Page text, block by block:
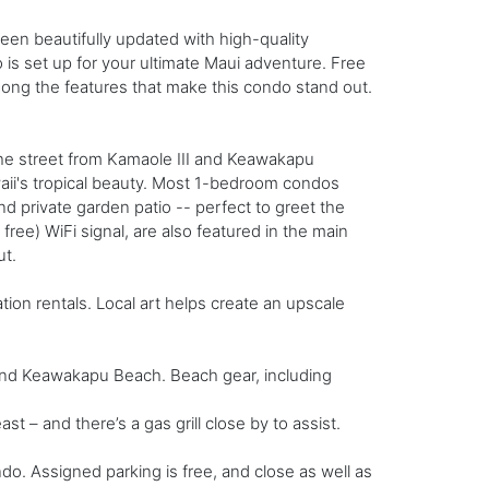
beautifully updated with high-quality
set up for your ultimate Maui adventure. Free
the features that make this condo stand out.
street from Kamaole III and Keawakapu
tropical beauty. Most 1-bedroom condos
private garden patio -- perfect to greet the
WiFi signal, are also featured in the main
rentals. Local art helps create an upscale
Keawakapu Beach. Beach gear, including
– and there’s a gas grill close by to assist.
Assigned parking is free, and close as well as